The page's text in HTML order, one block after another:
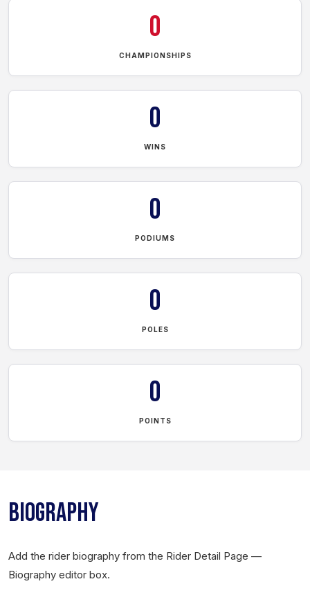
0
CHAMPIONSHIPS
0
WINS
0
PODIUMS
0
POLES
0
POINTS
BIOGRAPHY
Add the rider biography from the Rider Detail Page —
Biography editor box.